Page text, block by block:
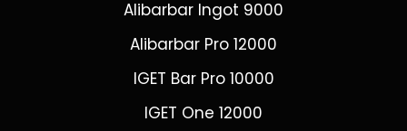
Alibarbar Ingot 9000
Alibarbar Pro 12000
IGET Bar Pro 10000
IGET One 12000